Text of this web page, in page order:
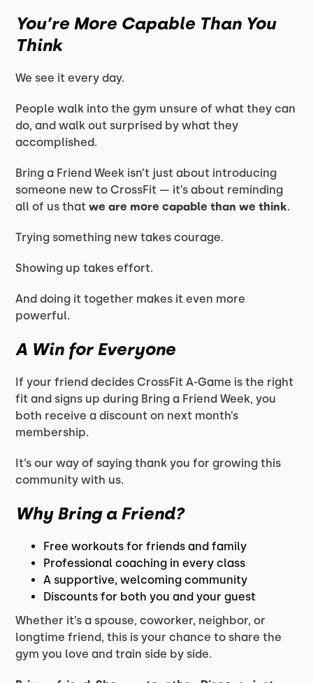
You’re More Capable Than You
Think
We see it every day.
People walk into the gym unsure of what they can
do, and walk out surprised by what they
accomplished.
Bring a Friend Week isn’t just about introducing
someone new to CrossFit — it’s about reminding
all of us thatwe are more capable than we think.
Trying something new takes courage.
Showing up takes effort.
And doing it together makes it even more
powerful.
A Win for Everyone
If your friend decides CrossFit A-Game is the right
fit and signs up during Bring a Friend Week, you
both receive a discount on next month’s
membership.
It’s our way of saying thank you for growing this
community with us.
Why Bring a Friend?
Free workouts for friends and family
Professional coaching in every class
A supportive, welcoming community
Discounts for both you and your guest
Whether it’s a spouse, coworker, neighbor, or
longtime friend, this is your chance to share the
gym you love and train side by side.